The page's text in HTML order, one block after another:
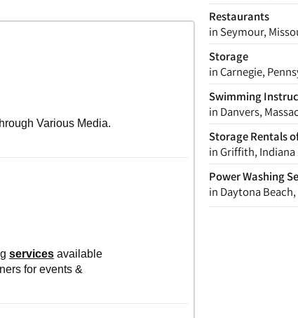
Restaurants
in Seymour,
Storage
in Carnegie,
Swimming
in Danvers,
Storage Rentals
in Griffith, Indiana
Power Washing
in Daytona